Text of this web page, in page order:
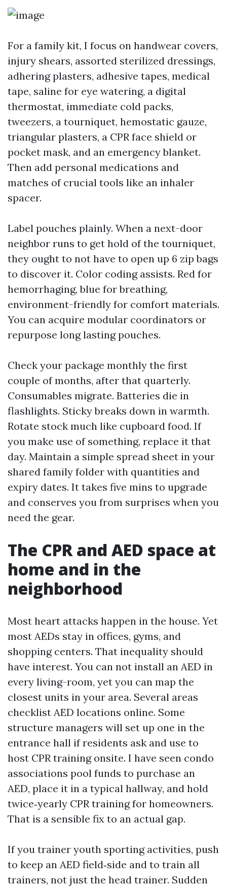
For a family kit, I focus on handwear covers,
injury shears, assorted sterilized dressings,
adhering plasters, adhesive tapes, medical
tape, saline for eye watering, a digital
thermostat, immediate cold packs,
tweezers, a tourniquet, hemostatic gauze,
triangular plasters, a CPR face shield or
pocket mask, and an emergency blanket.
Then add personal medications and
matches of crucial tools like an inhaler
spacer.
Label pouches plainly. When a next-door
neighbor runs to get hold of the tourniquet,
they ought to not have to open up 6 zip bags
to discover it. Color coding assists. Red for
hemorrhaging, blue for breathing,
environment-friendly for comfort materials.
You can acquire modular coordinators or
repurpose long lasting pouches.
Check your package monthly the first
couple of months, after that quarterly.
Consumables migrate. Batteries die in
flashlights. Sticky breaks down in warmth.
Rotate stock much like cupboard food. If
you make use of something, replace it that
day. Maintain a simple spread sheet in your
shared family folder with quantities and
expiry dates. It takes five mins to upgrade
and conserves you from surprises when you
need the gear.
The CPR and AED space at
home and in the
neighborhood
Most heart attacks happen in the house. Yet
most AEDs stay in offices, gyms, and
shopping centers. That inequality should
have interest. You can not install an AED in
every living-room, yet you can map the
closest units in your area. Several areas
checklist AED locations online. Some
structure managers will set up one in the
entrance hall if residents ask and use to
host CPR training onsite. I have seen condo
associations pool funds to purchase an
AED, place it in a typical hallway, and hold
twice‑yearly CPR training for homeowners.
That is a sensible fix to an actual gap.
If you trainer youth sporting activities, push
to keep an AED field‑side and to train all
trainers, not just the head trainer. Sudden